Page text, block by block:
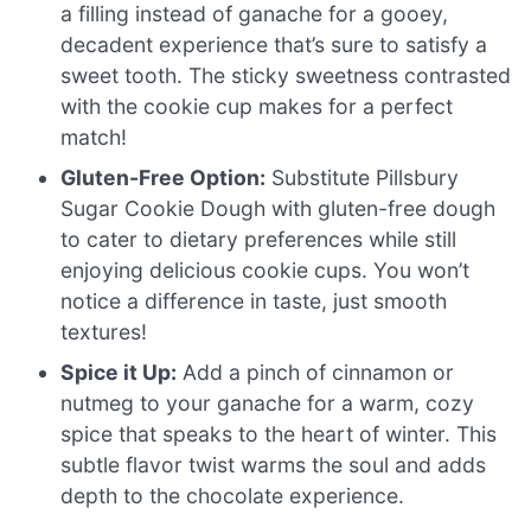
a filling instead of ganache for a gooey,
decadent experience that’s sure to satisfy a
sweet tooth. The sticky sweetness contrasted
with the cookie cup makes for a perfect
match!
Gluten-Free Option: Substitute Pillsbury
Sugar Cookie Dough with gluten-free dough
to cater to dietary preferences while still
enjoying delicious cookie cups. You won’t
notice a difference in taste, just smooth
textures!
Spice it Up: Add a pinch of cinnamon or
nutmeg to your ganache for a warm, cozy
spice that speaks to the heart of winter. This
subtle flavor twist warms the soul and adds
depth to the chocolate experience.